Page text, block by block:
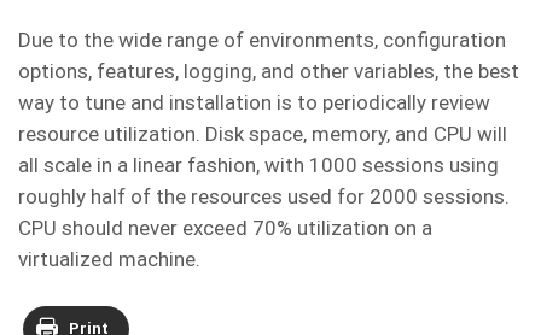
Due to the wide range of environments, configuration
options, features, logging, and other variables, the best
way to tune and installation is to periodically review
resource utilization. Disk space, memory, and CPU will
all scale in a linear fashion, with 1000 sessions using
roughly half of the resources used for 2000 sessions.
CPU should never exceed 70% utilization on a
virtualized machine.
Print